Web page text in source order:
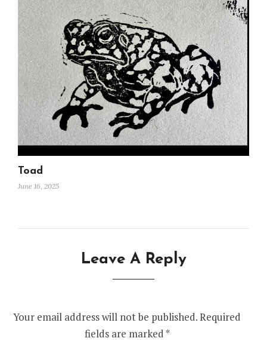
Toad
June 16, 2025
Leave A Reply
Your email address will not be published.Required
fields are marked*